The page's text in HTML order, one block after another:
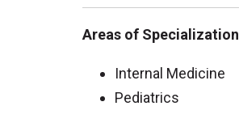
Areas of Specialization
Internal Medicine
Pediatrics